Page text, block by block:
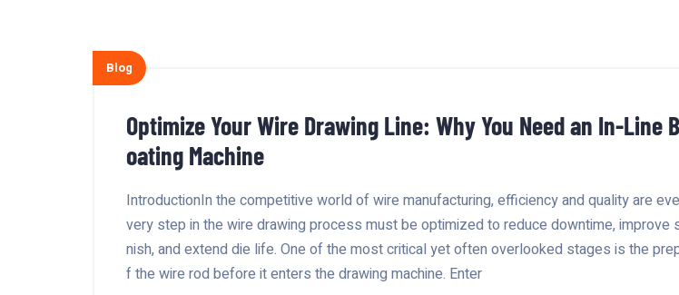
Blog
Optimize Your Wire Drawing Line: Why You Need an In-Line
oating Machine
IntroductionIn the competitive world of wire manufacturing, efficiency and quality are
very step in the wire drawing process must be optimized to reduce downtime, improve
nish, and extend die life. One of the most critical yet often overlooked stages is the
f the wire rod before it enters the drawing machine. Enter